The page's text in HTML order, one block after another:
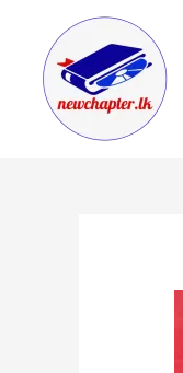
content